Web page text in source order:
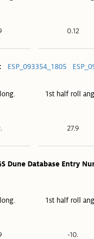
0.12
ESP_093354_1805
1st half roll
27.9
Dune Database Entry
1st half roll
-10.